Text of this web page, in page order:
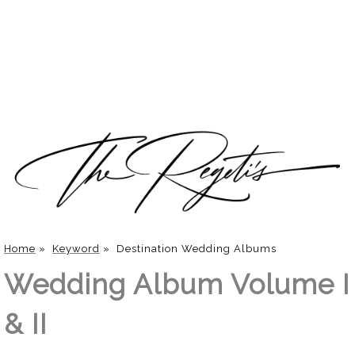
Home » Keyword » Destination Wedding Albums
Wedding Album Volume I
& II